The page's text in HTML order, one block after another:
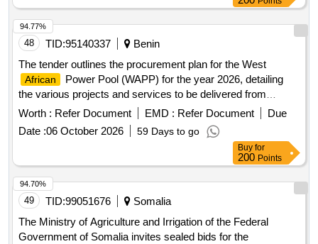
48 TID:95140337
Benin
The tender outlines the procurement plan for the West
African
Power Pool (WAPP) for the year 2026, detailing
the various projects and services to be delivered from
February 12, 2026, to December 31, 2026.
Worth : Refer Document EMD : Refer Document
Due
Date :06 October 2026 59 Days to go
94.77%
Buy for
200 Points
49 TID:99051676
Somalia
The Ministry of Agriculture and Irrigation of the Federal
Government of Somalia invites sealed bids for the
94.70%